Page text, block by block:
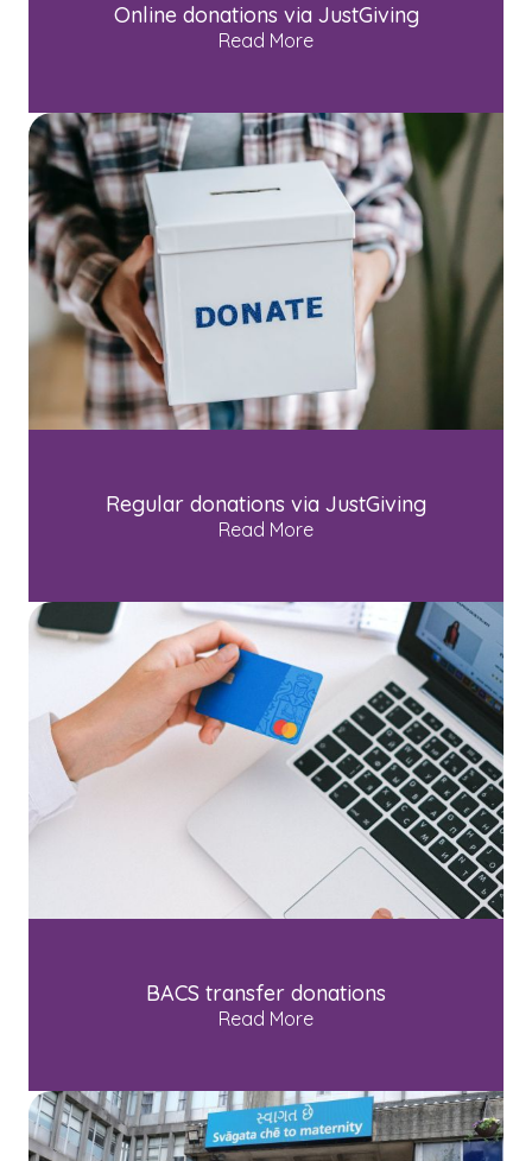
Online donations via JustGiving
Read More
Regular donations via JustGiving
Read More
BACS transfer donations
Read More